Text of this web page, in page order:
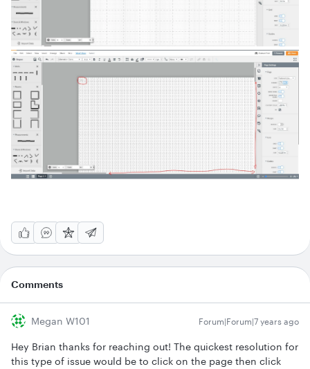
Comments
Megan W101 Forum|Forum|7 years ago
Hey Brian thanks for reaching out! The quickest resolution for
this type of issue would be to click on the page then click